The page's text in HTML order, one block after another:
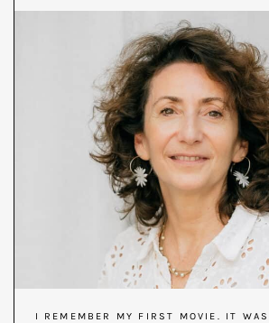
I REMEMBER MY FIRST MOVIE. IT WAS